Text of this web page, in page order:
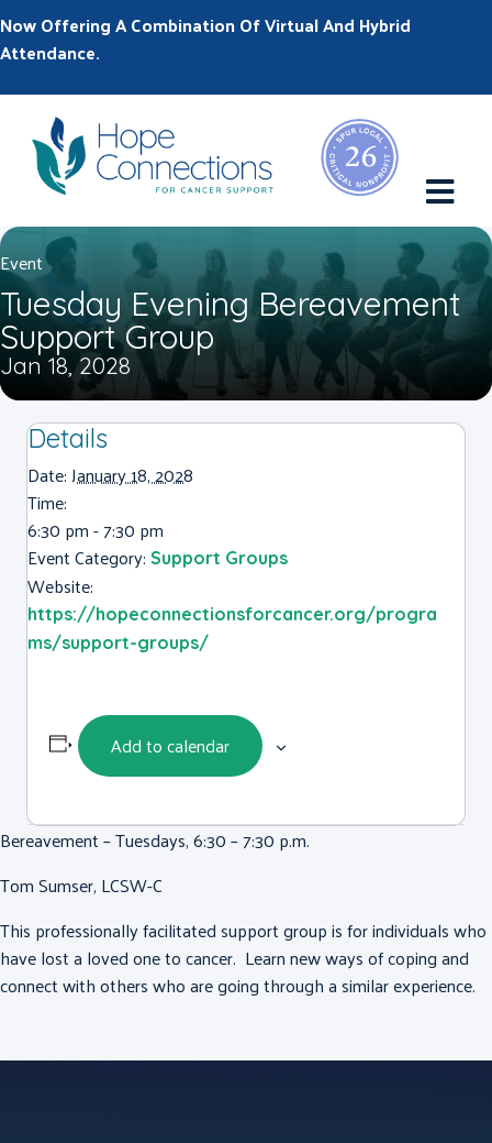
Now Offering A Combination Of Virtual And Hybrid
Attendance.
Event
Tuesday Evening Bereavement
Support Group
Jan 18, 2028
Details
Date:January 18, 2028
Time:
6:30 pm - 7:30 pm
Event Category: Support Groups
Website:
https://hopeconnectionsforcancer.org/progra
ms/support-groups/
Add to calendar
Bereavement – Tuesdays, 6:30 – 7:30 p.m.
Tom Sumser, LCSW-C
This professionally facilitated support group is for individuals who
have lost a loved one to cancer. Learn new ways of coping and
connect with others who are going through a similar experience.